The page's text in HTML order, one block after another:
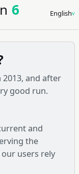
6 English
and after
good run.
and
the
users rely